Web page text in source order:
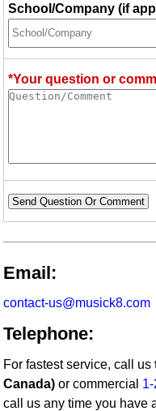
School/Company (if
*Your question or
Send Question Or Comment
Email:
contact-us@musick8.com
Telephone:
For fastest service, call us
Canada) or commercial
call us any time you have